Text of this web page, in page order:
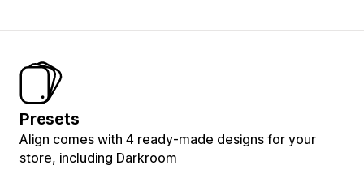
Presets
Align comes with 4 ready-made designs for your
store, including Darkroom